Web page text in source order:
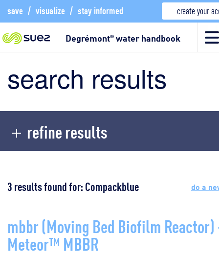
save / visualize / stay informed create your
Degrémont®water handbook
search results
refine results
3 results found for: Compackblue do a
mbbr (Moving Bed Biofilm Reactor)
Meteor™ MBBR